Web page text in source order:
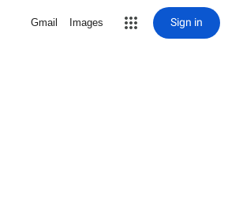
Gmail Images Sign in